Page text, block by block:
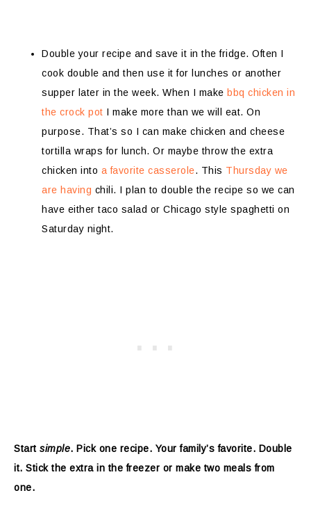
Double your recipe and save it in the fridge. Often I
cook double and then use it for lunches or another
supper later in the week. When I make bbq chicken in
the crock pot I make more than we will eat. On
purpose. That’s so I can make chicken and cheese
tortilla wraps for lunch. Or maybe throw the extra
chicken into a favorite casserole. This Thursday we
are having chili. I plan to double the recipe so we can
have either taco salad or Chicago style spaghetti on
Saturday night.
Start simple. Pick one recipe. Your family’s favorite. Double
it. Stick the extra in the freezer or make two meals from
one.